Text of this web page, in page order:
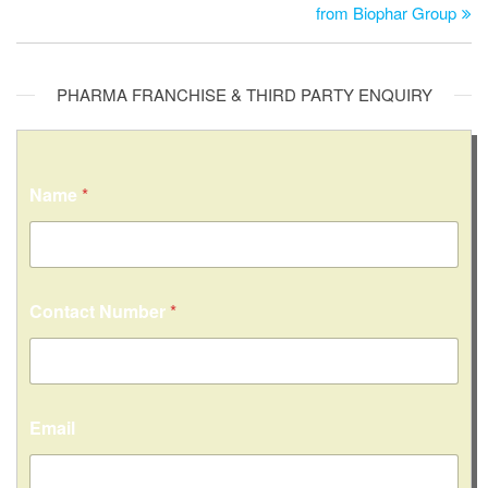
from Biophar Group
PHARMA FRANCHISE & THIRD PARTY ENQUIRY
Name *
Contact Number*
o
n
Email